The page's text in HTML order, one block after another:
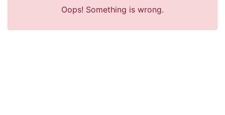
Oops! Something is wrong.